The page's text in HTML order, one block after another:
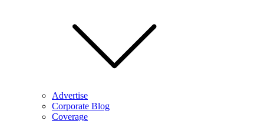
Advertise
Corporate Blog
Coverage